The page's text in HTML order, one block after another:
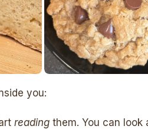
you:
reading them. You can